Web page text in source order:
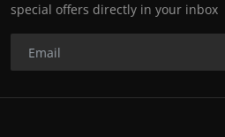
special offers directly in your inbox